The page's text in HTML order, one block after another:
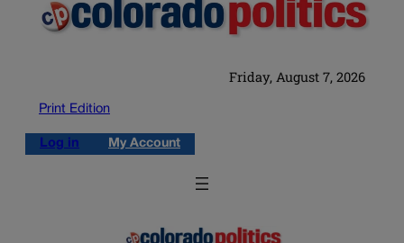
Friday, August 7, 2026
Print Edition
Log in My Account